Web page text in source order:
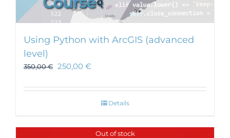
Using Python with ArcGIS (advanced
level)
350,00€ 250,00 €
Details
Out of stock